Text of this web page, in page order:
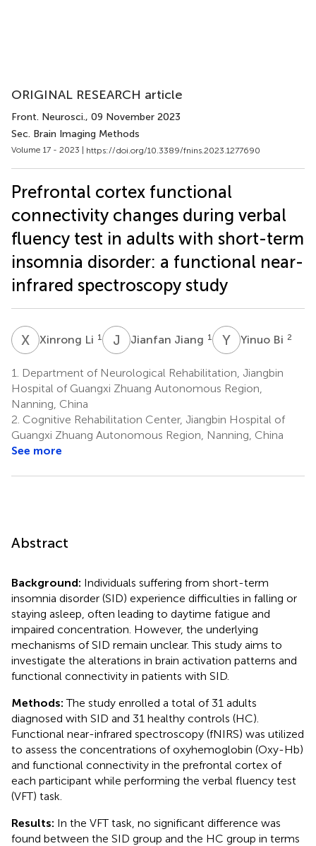
ORIGINAL RESEARCH article
Front. Neurosci., 09 November 2023
Sec. Brain Imaging Methods
Volume 17 - 2023 | https://doi.org/10.3389/fnins.2023.1277690
Prefrontal cortex functional
connectivity changes during verbal
fluency test in adults with short-term
insomnia disorder: a functional near-
infrared spectroscopy study
X Xinrong Li 1 J Jianfan Jiang 1 Y BYinuo Bi 2
1.
Department of Neurological Rehabilitation, Jiangbin
Hospital of Guangxi Zhuang Autonomous Region,
Nanning, China
2. Cognitive Rehabilitation Center, Jiangbin Hospital of
Guangxi Zhuang Autonomous Region, Nanning, China
See more
Abstract
Background: Individuals suffering from short-term
insomnia disorder (SID) experience difficulties in falling or
staying asleep, often leading to daytime fatigue and
impaired concentration. However, the underlying
mechanisms of SID remain unclear. This study aims to
investigate the alterations in brain activation patterns and
functional connectivity in patients with SID.
Methods:The study enrolled a total of 31 adults
diagnosed with SID and 31 healthy controls (HC).
Functional near-infrared spectroscopy (fNIRS) was utilized
to assess the concentrations of oxyhemoglobin (Oxy-Hb)
and functional connectivity in the prefrontal cortex of
each participant while performing the verbal fluency test
(VFT) task.
Results: In the VFT task, no significant difference was
found between the SID group and the HC group in terms